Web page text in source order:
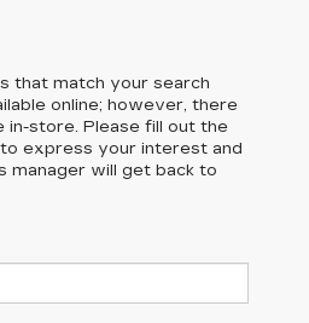
that match your search
online; however, there
in-store. Please fill out the
express your interest and
manager will get back to